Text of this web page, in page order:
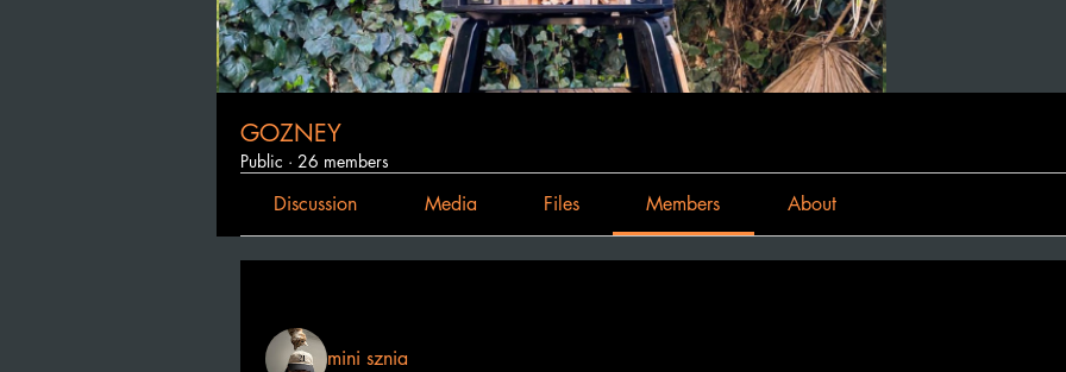
GOZNEY
Public · 26 members
Discussion Media Files Members About
mini sznia